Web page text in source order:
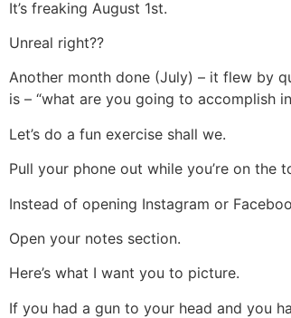
It’s freaking August 1st.
Unreal right??
Another month done (July) – it flew by
is – “what are you going to accomplish
Let’s do a fun exercise shall we.
Pull your phone out while you’re on the
Instead of opening Instagram or
Open your notes section.
Here’s what I want you to picture.
If you had a gun to your head and you